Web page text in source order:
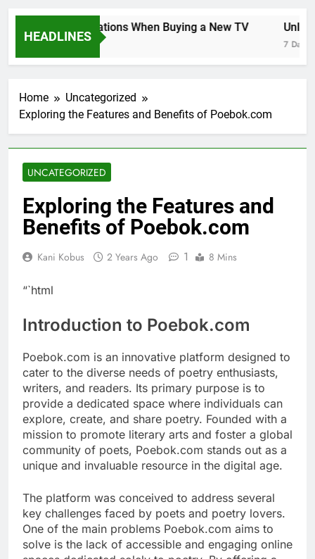
HEADLINES
Key Considerations When Buying a New TV
7 Days Ago 7 Days
Home
Uncategorized
Exploring the Features and Benefits of Poebok.com
UNCATEGORIZED
Exploring the Features and
Benefits of Poebok.com
Kani Kobus 2 Years Ago 1 8 Mins
“`html
Introduction to Poebok.com
Poebok.com is an innovative platform designed to
cater to the diverse needs of poetry enthusiasts,
writers, and readers. Its primary purpose is to
provide a dedicated space where individuals can
explore, create, and share poetry. Founded with a
mission to promote literary arts and foster a global
community of poets, Poebok.com stands out as a
unique and invaluable resource in the digital age.
The platform was conceived to address several
key challenges faced by poets and poetry lovers.
One of the main problems Poebok.com aims to
solve is the lack of accessible and engaging online